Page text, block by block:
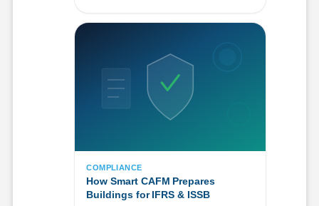
COMPLIANCE
How Smart CAFM Prepares
Buildings for IFRS & ISSB